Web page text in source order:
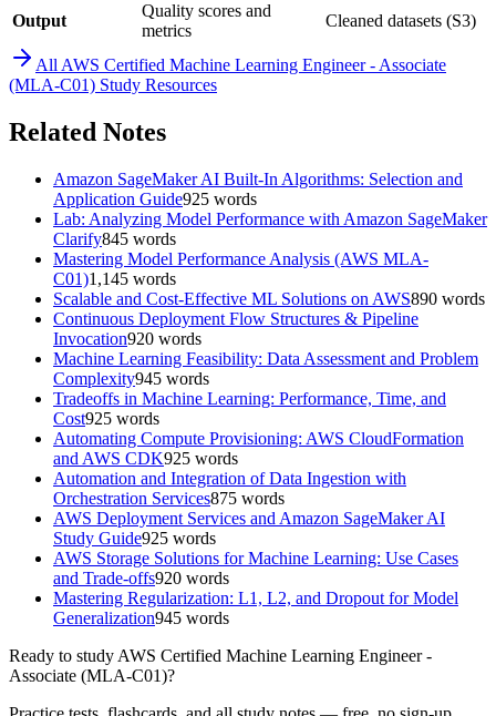
Output
Quality scores and
metrics
Cleaned datasets (S3)
AllAWS Certified Machine Learning Engineer - Associate
(MLA-C01) Study Resources
Related Notes
Amazon SageMaker AI Built-In Algorithms: Selection and
Application Guide925 words
Lab: Analyzing Model Performance with Amazon SageMaker
Clarify845 words
Mastering Model Performance Analysis (AWS MLA-
C01)1,145 words
Scalable and Cost-Effective ML Solutions on AWS890 words
Continuous Deployment Flow Structures & Pipeline
Invocation920 words
Machine Learning Feasibility: Data Assessment and Problem
Complexity945 words
Tradeoffs in Machine Learning: Performance, Time, and
Cost925 words
Automating Compute Provisioning: AWS CloudFormation
and AWS CDK925 words
Automation and Integration of Data Ingestion with
Orchestration Services875 words
AWS Deployment Services and Amazon SageMaker AI
Study Guide925 words
AWS Storage Solutions for Machine Learning: Use Cases
and Trade-offs920 words
Mastering Regularization: L1, L2, and Dropout for Model
Generalization945 words
Ready to study AWS Certified Machine Learning Engineer -
Associate (MLA-C01)?